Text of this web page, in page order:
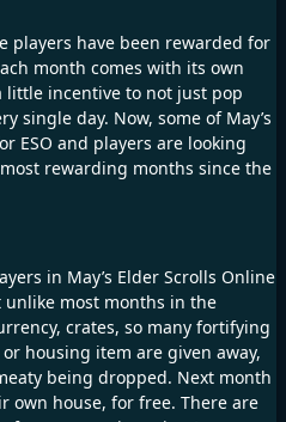
players have been rewarded for
month comes with its own
little incentive to not just pop
single day. Now, some of May’s
ESO and players are looking
rewarding months since the
in May’s Elder Scrolls Online
most months in the
crates, so many fortifying
housing item are given away,
being dropped. Next month
own house, for free. There are